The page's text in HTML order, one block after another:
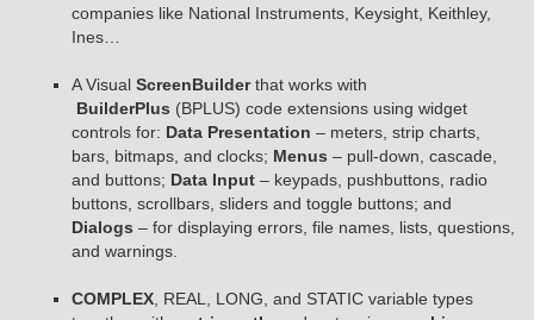
companies like National Instruments, Keysight, Keithley,
Ines…
A Visual ScreenBuilderthat works with
BuilderPlus (BPLUS) code extensions using widget
controls for: Data Presentation – meters, strip charts,
bars, bitmaps, and clocks; Menus – pull-down, cascade,
and buttons; Data Input – keypads, pushbuttons, radio
buttons, scrollbars, sliders and toggle buttons; and
Dialogs – for displaying errors, file names, lists, questions,
and warnings.
COMPLEX , REAL, LONG, and STATIC variable types